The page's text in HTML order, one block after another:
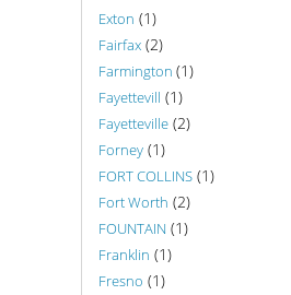
Exton (1)
Fairfax (2)
Farmington (1)
Fayettevill (1)
Fayetteville (2)
Forney (1)
FORT COLLINS (1)
Fort Worth (2)
FOUNTAIN (1)
Franklin (1)
Fresno (1)